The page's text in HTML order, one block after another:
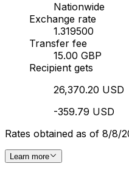
Nationwide
Exchange rate
1.319500
Transfer fee
15.00 GBP
Recipient gets
26,370.20 USD
-359.79 USD
Rates obtained as of 8/8/
Learn more